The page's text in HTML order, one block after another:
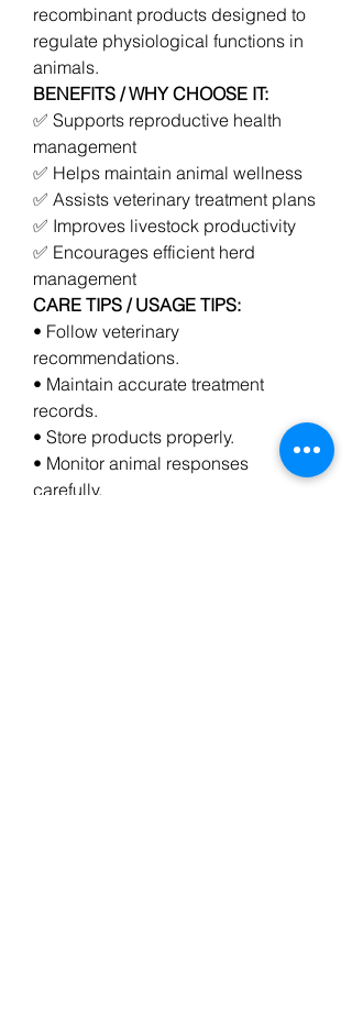
recombinant products designed to
regulate physiological functions in
animals.
BENEFITS / WHY CHOOSE IT:
✅ Supports reproductive health
management
✅ Helps maintain animal wellness
✅ Assists veterinary treatment plans
✅ Improves livestock productivity
✅ Encourages efficient herd
management
CARE TIPS / USAGE TIPS:
• Follow veterinary
recommendations.
• Maintain accurate treatment
records.
• Store products properly.
• Monitor animal responses
carefully.